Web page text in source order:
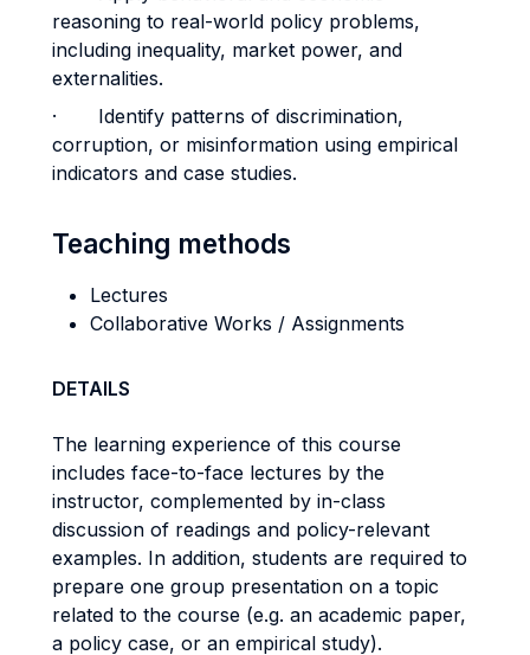
reasoning to real-world policy problems,
including inequality, market power, and
externalities.
· Identify patterns of discrimination,
corruption, or misinformation using empirical
indicators and case studies.
Teaching methods
Lectures
Collaborative Works / Assignments
DETAILS
The learning experience of this course
includes face-to-face lectures by the
instructor, complemented by in-class
discussion of readings and policy-relevant
examples. In addition, students are required to
prepare one group presentation on a topic
related to the course (e.g. an academic paper,
a policy case, or an empirical study).